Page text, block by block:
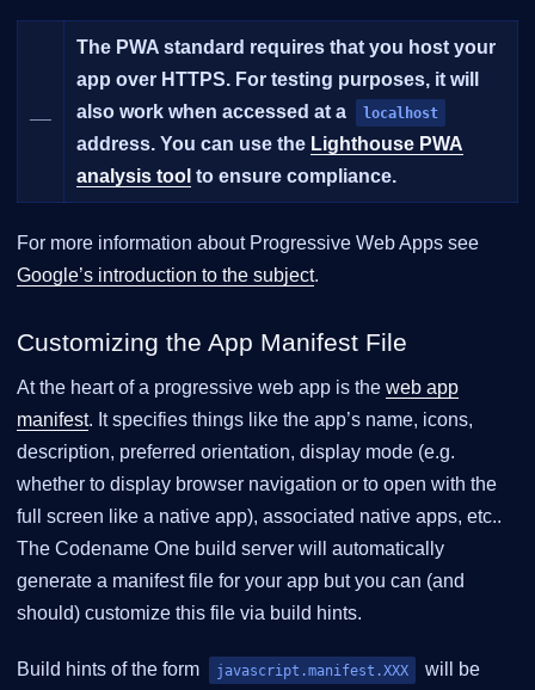
The PWA standard requires that you host your
app over HTTPS. For testing purposes, it will
also work when accessed at a
localhost
address. You can use the Lighthouse PWA
analysis tool to ensure compliance.
For more information about Progressive Web Apps see
Google’s introduction to the subject.
Customizing the App Manifest File
At the heart of a progressive web app is the web app
manifest. It specifies things like the app’s name, icons,
description, preferred orientation, display mode (e.g.
whether to display browser navigation or to open with the
full screen like a native app), associated native apps, etc..
The Codename One build server will automatically
generate a manifest file for your app but you can (and
should) customize this file via build hints.
Build hints of the form javascript.manifest.XXX
will be